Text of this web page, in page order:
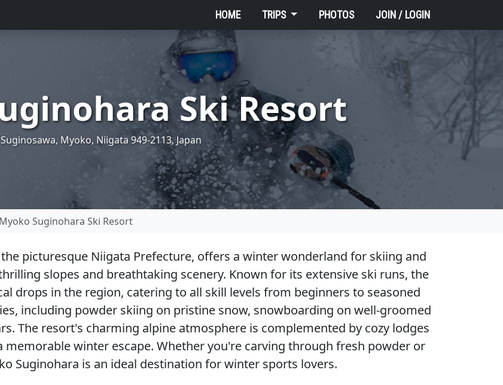
HOME TRIPS PHOTOS JOIN / LOGIN
Ski Resort
Suginosawa, Myoko, Niigata 949-2113, Japan
Myoko Suginohara Ski Resort
picturesque Niigata Prefecture, offers a winter wonderland for skiing and
slopes and breathtaking scenery. Known for its extensive ski runs, the
drops in the region, catering to all skill levels from beginners to seasoned
including powder skiing on pristine snow, snowboarding on well-groomed
The resort's charming alpine atmosphere is complemented by cozy lodges
winter escape. Whether you're carving through fresh powder or
Suginohara is an ideal destination for winter sports lovers.